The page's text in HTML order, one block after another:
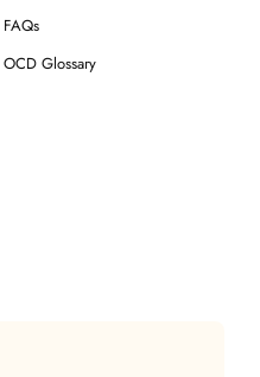
FAQs
OCD Glossary